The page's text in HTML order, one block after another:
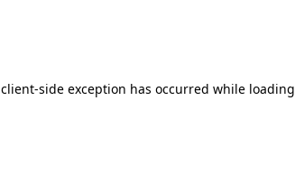
client-side exception has occurred while loading